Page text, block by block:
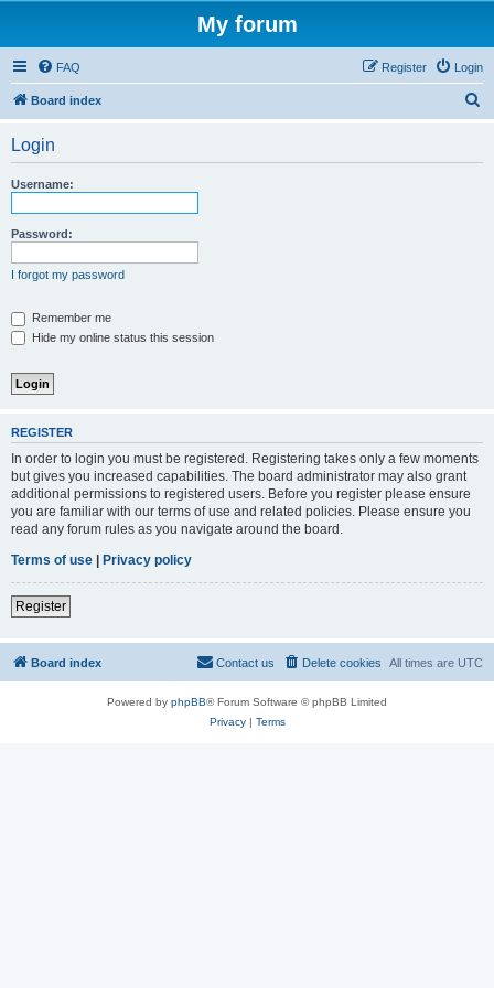
My forum
FAQ Login
Register
Board index
Login
Username:
Password:
I forgot my password
Remember me
Hide my online status this session
REGISTER
In order to login you must be registered. Registering takes only a few moments
but gives you increased capabilities. The board administrator may also grant
additional permissions to registered users. Before you register please ensure
you are familiar with our terms of use and related policies. Please ensure you
read any forum rules as you navigate around the board.
Terms of use | Privacy policy
Register
Board index All times are UTC
Delete cookies
Contact us
Powered by phpBB® Forum Software © phpBB Limited
Privacy| Terms